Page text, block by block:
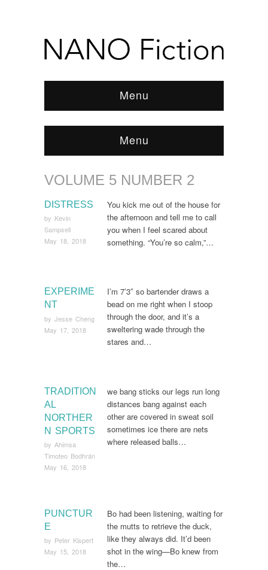
Menu
Menu
Browse: Home/ARCHIVE / Volume 5 Number 2
VOLUME 5 NUMBER 2
DISTRESS
by Kevin
Sampsell
May 18, 2018
You kick me out of the house for
the afternoon and tell me to call
you when I feel scared about
something. “You’re so calm,”…
EXPERIME
NT
by Jesse Cheng
May 17, 2018
I’m 7’3″ so bartender draws a
bead on me right when I stoop
through the door, and it’s a
sweltering wade through the
stares and…
TRADITION
AL
NORTHER
N SPORTS
by Ahimsa
Timoteo Bodhrán
May 16, 2018
we bang sticks our legs run long
distances bang against each
other are covered in sweat soil
sometimes ice there are nets
where released balls…
PUNCTUR
E
by Peter Kispert
May 15, 2018
Bo had been listening, waiting for
the mutts to retrieve the duck,
like they always did. It’d been
shot in the wing—Bo knew from
the…